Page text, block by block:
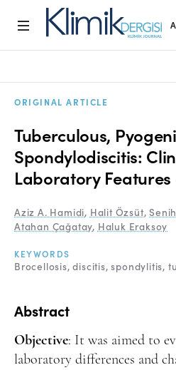
Open Access Statement
Editorial Board
Ethics Rules
Editorial Process
Peer Review Process
Manuscript Submission
Abstracting and Indexing
ORIGINAL ARTICLE
Tuberculous,
Spondylodiscitis:
Laboratory Features
Aziz A. Hamidi, Halit Özsüt,
Atahan Çağatay, Haluk Eraksoy
KEYWORDS
Brocellosis discitis spondylitis
Abstract
Objective: It was aimed to
laboratory differences and